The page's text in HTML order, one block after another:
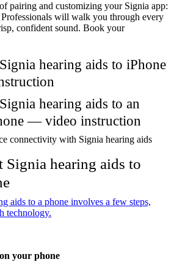
pairing and customizing your Signia app:
will walk you through every
confident sound. Book your
hearing aids to iPhone
hearing aids to an
— video instruction
connectivity with Signia hearing aids
Signia hearing aids to
aids to a phone involves a few steps,
technology.
your phone